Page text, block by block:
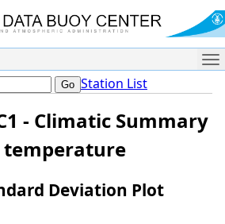
Station List
- Climatic Summary
temperature
Deviation Plot